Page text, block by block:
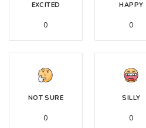
EXCITED
0
HAPPY
0
NOT SURE
0
SILLY
0